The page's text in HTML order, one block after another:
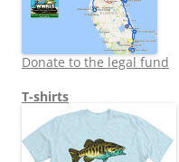
Donate to the legal fund
T-shirts